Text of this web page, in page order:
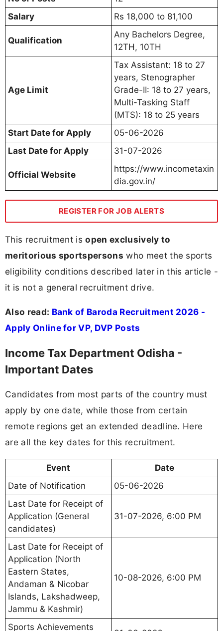
Salary
Rs 18,000 to 81,100
Qualification
Any Bachelors Degree,
12TH, 10TH
Age Limit
Tax Assistant: 18 to 27
years, Stenographer
Grade-II: 18 to 27 years,
Multi-Tasking Staff
(MTS): 18 to 25 years
Start Date for Apply
05-06-2026
Last Date for Apply
31-07-2026
Official Website
https://www.incometaxin
dia.gov.in/
REGISTER FOR JOB ALERTS
This recruitment isopen exclusively to
meritorious sportspersons who meet the sports
eligibility conditions described later in this article -
it is not a general recruitment drive.
Also read: Bank of Baroda Recruitment 2026 -
Apply Online for VP, DVP Posts
Income Tax Department Odisha -
Important Dates
Candidates from most parts of the country must
apply by one date, while those from certain
remote regions get an extended deadline. Here
are all the key dates for this recruitment.
Event
Date
Date of Notification
05-06-2026
Last Date for Receipt of
Application (General
candidates)
31-07-2026, 6:00 PM
Last Date for Receipt of
Application (North
Eastern States,
Andaman & Nicobar
Islands, Lakshadweep,
Jammu & Kashmir)
10-08-2026, 6:00 PM
Sports Achievements